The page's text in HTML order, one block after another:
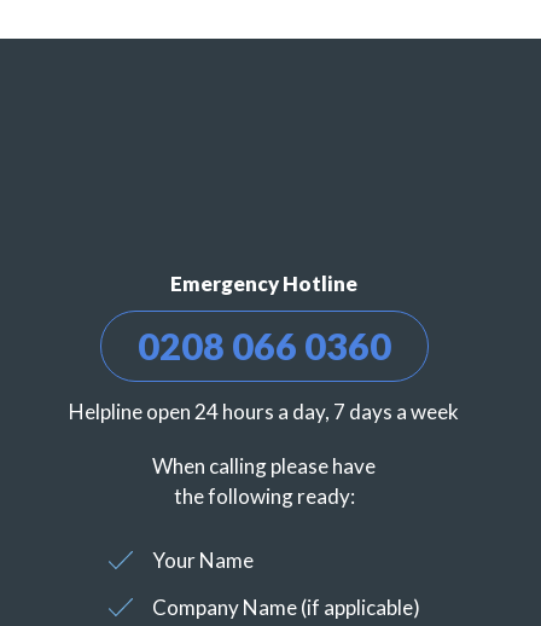
Emergency Hotline
0208 066 0360
Helpline open 24 hours a day, 7 days a week
When calling please have
the following ready:
Your Name
Company Name (if applicable)